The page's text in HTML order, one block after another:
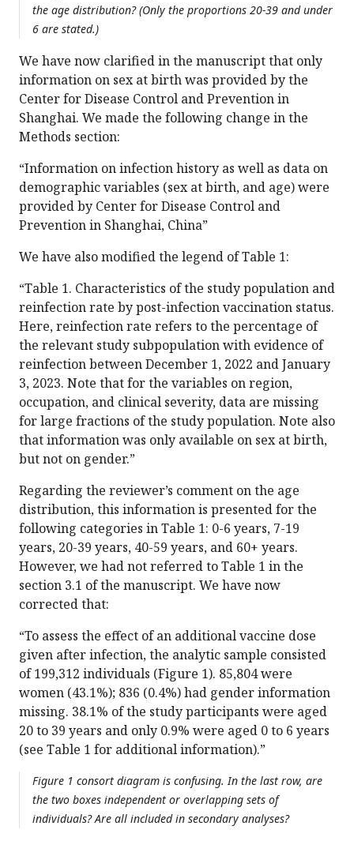
the age distribution? (Only the proportions 20-39 and under
6 are stated.)
We have now clarified in the manuscript that only
information on sex at birth was provided by the
Center for Disease Control and Prevention in
Shanghai. We made the following change in the
Methods section:
“Information on infection history as well as data on
demographic variables (sex at birth, and age) were
provided by Center for Disease Control and
Prevention in Shanghai, China”
We have also modified the legend of Table 1:
“Table 1. Characteristics of the study population and
reinfection rate by post-infection vaccination status.
Here, reinfection rate refers to the percentage of
the relevant study subpopulation with evidence of
reinfection between December 1, 2022 and January
3, 2023. Note that for the variables on region,
occupation, and clinical severity, data are missing
for large fractions of the study population. Note also
that information was only available on sex at birth,
but not on gender.”
Regarding the reviewer’s comment on the age
distribution, this information is presented for the
following categories in Table 1: 0-6 years, 7-19
years, 20-39 years, 40-59 years, and 60+ years.
However, we had not referred to Table 1 in the
section 3.1 of the manuscript. We have now
corrected that:
“To assess the effect of an additional vaccine dose
given after infection, the analytic sample consisted
of 199,312 individuals (Figure 1). 85,804 were
women (43.1%); 836 (0.4%) had gender information
missing. 38.1% of the study participants were aged
20 to 39 years and only 0.9% were aged 0 to 6 years
(see Table 1 for additional information).”
Figure 1 consort diagram is confusing. In the last row, are
the two boxes independent or overlapping sets of
individuals? Are all included in secondary analyses?